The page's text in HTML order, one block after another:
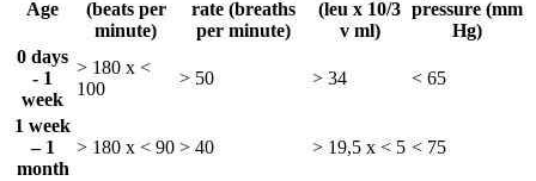
Age
(beats per
minute)
rate (breaths
per minute)
(leu x 10/3
v ml)
pressure (mm
Hg)
0 days
- 1
week
> 180 x <
100
> 50 > 34 < 65
1 week
– 1
month
> 180 x < 90 > 40 > 19,5 x < 5 < 75